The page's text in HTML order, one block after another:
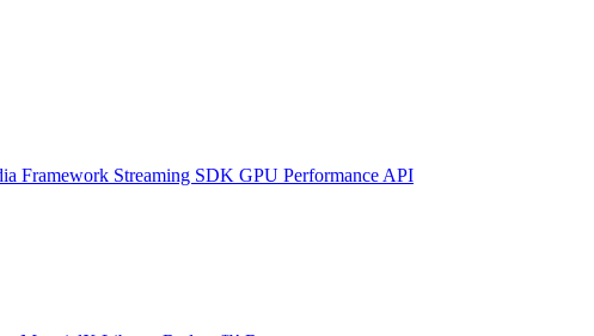
Framework Streaming SDK GPU Performance API